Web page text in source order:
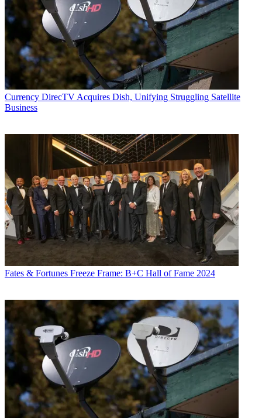
Currency DirecTV Acquires Dish, Unifying Struggling Satellite
Business
Fates & Fortunes Freeze Frame: B+C Hall of Fame 2024